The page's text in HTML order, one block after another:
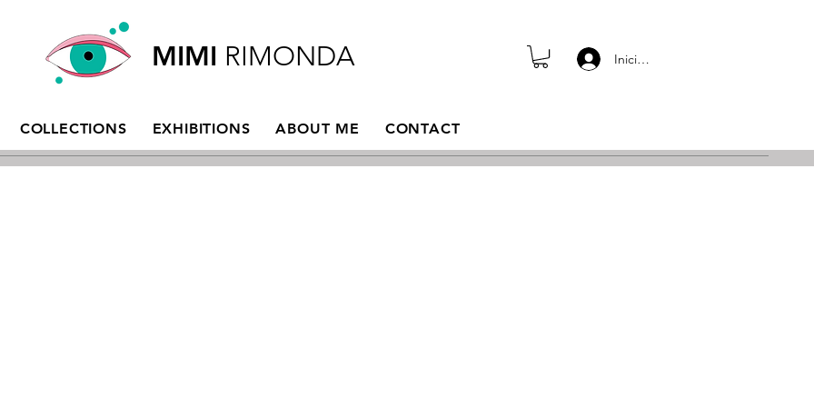
MIMI RIMONDA Iniciar sesión
COLLECTIONS EXHIBITIONS ABOUT ME CONTACT